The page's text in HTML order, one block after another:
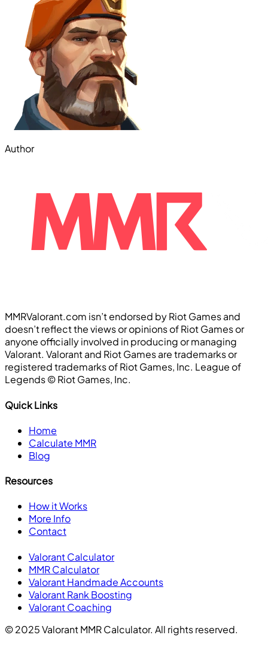
Author
MMRValorant.com isn’t endorsed by Riot Games and
doesn’t reflect the views or opinions of Riot Games or
anyone officially involved in producing or managing
Valorant. Valorant and Riot Games are trademarks or
registered trademarks of Riot Games, Inc. League of
Legends ©️ Riot Games, Inc.
Quick Links
Home
Calculate MMR
Blog
Resources
How it Works
More Info
Contact
Valorant Calculator
MMR Calculator
Valorant Handmade Accounts
Valorant Rank Boosting
Valorant Coaching
© 2025 Valorant MMR Calculator. All rights reserved.